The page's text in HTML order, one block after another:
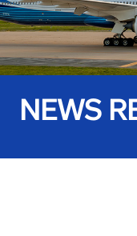
NEWS